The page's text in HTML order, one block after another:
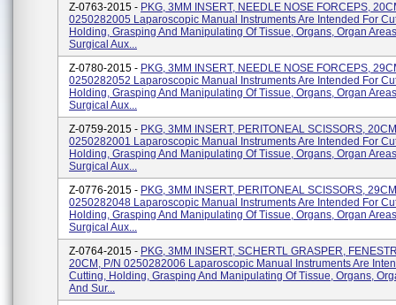
Z-0763-2015 - PKG, 3MM INSERT, NEEDLE NOSE FORCEPS,
0250282005 Laparoscopic Manual Instruments Are Intended For
Holding, Grasping And Manipulating Of Tissue, Organs, Organ
Surgical Aux...
Z-0780-2015 - PKG, 3MM INSERT, NEEDLE NOSE FORCEPS,
0250282052 Laparoscopic Manual Instruments Are Intended For
Holding, Grasping And Manipulating Of Tissue, Organs, Organ
Surgical Aux...
Z-0759-2015 - PKG, 3MM INSERT, PERITONEAL SCISSORS,
0250282001 Laparoscopic Manual Instruments Are Intended For
Holding, Grasping And Manipulating Of Tissue, Organs, Organ
Surgical Aux...
Z-0776-2015 - PKG, 3MM INSERT, PERITONEAL SCISSORS,
0250282048 Laparoscopic Manual Instruments Are Intended For
Holding, Grasping And Manipulating Of Tissue, Organs, Organ
Surgical Aux...
Z-0764-2015 - PKG, 3MM INSERT, SCHERTL GRASPER,
20CM, P/N 0250282006 Laparoscopic Manual Instruments Are
Cutting, Holding, Grasping And Manipulating Of Tissue, Organs,
And Sur...